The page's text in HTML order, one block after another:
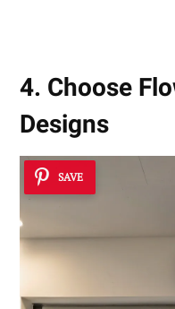
4. Choose
Designs
SAVE